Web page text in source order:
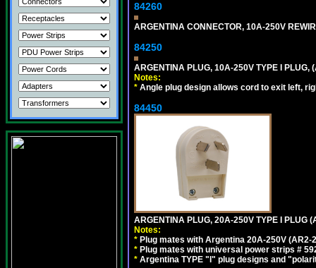
84260
ARGENTINA CONNECTOR, 10A-250V
84250
ARGENTINA PLUG, 10A-250V TYPE I PLUG,
Notes:
* Angle plug design allows cord to exit left,
84450
ARGENTINA PLUG, 20A-250V TYPE I PLUG
Notes:
* Plug mates with Argentina 20A-250V
* Plug mates with universal power strips #
* Argentina TYPE "I" plug designs and